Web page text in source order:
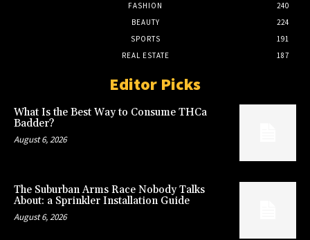
FASHION
240
BEAUTY
224
SPORTS
191
REAL ESTATE
187
Editor Picks
What Is the Best Way to Consume THCa
Badder?
August 6, 2026
The Suburban Arms Race Nobody Talks
About: a Sprinkler Installation Guide
August 6, 2026